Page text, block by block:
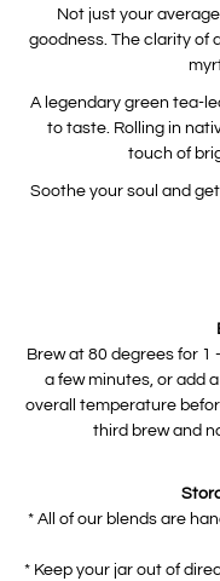
available:
Not just your
goodness. The clarity of
A legendary green tea-
to taste. Rolling in
touch of
Soothe your soul and
Brew at 80 degrees for
a few minutes, or add
overall temperature
third brew and
* All of our blends are
* Keep your jar out of